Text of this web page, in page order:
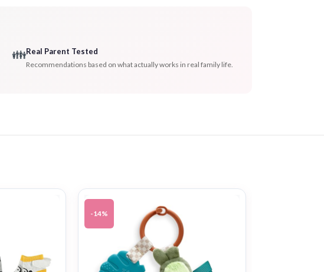
👪Real Parent Tested
Recommendations based on what actually works in real family life.
-14%